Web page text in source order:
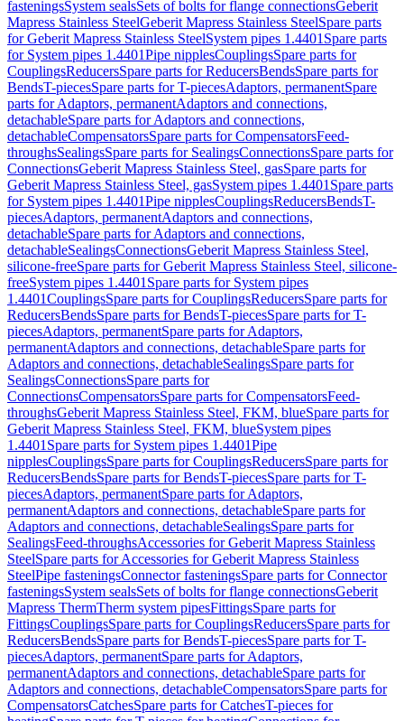
fasteningsSystem sealsSets of bolts for flange connectionsGeberit
Mapress Stainless SteelGeberit Mapress Stainless SteelSpare parts
for Geberit Mapress Stainless SteelSystem pipes 1.4401 Spare parts
for System pipes 1.4401Pipe nipplesCouplingsSpare parts for
CouplingsReducersSpare parts for ReducersBendsSpare parts for
BendsT-piecesSpare parts for T-piecesAdaptors, permanentSpare
parts for Adaptors, permanentAdaptors and connections,
detachableSpare parts for Adaptors and connections,
detachableCompensatorsSpare parts for CompensatorsFeed-
throughsSealingsSpare parts for SealingsConnectionsSpare parts for
ConnectionsGeberit Mapress Stainless Steel, gasSpare parts for
Geberit Mapress Stainless Steel, gasSystem pipes 1.4401 Spare parts
for System pipes 1.4401Pipe nipplesCouplingsReducersBendsT-
piecesAdaptors, permanentAdaptors and connections,
detachableSpare parts for Adaptors and connections,
detachableSealingsConnectionsGeberit Mapress Stainless Steel,
silicone-freeSpare parts for Geberit Mapress Stainless Steel, silicone-
freeSystem pipes 1.4401 Spare parts for System pipes
1.4401CouplingsSpare parts for CouplingsReducersSpare parts for
ReducersBendsSpare parts for BendsT-piecesSpare parts for T-
piecesAdaptors, permanentSpare parts for Adaptors,
permanentAdaptors and connections, detachableSpare parts for
Adaptors and connections, detachableSealingsSpare parts for
SealingsConnectionsSpare parts for
ConnectionsCompensatorsSpare parts for CompensatorsFeed-
throughsGeberit Mapress Stainless Steel, FKM, blueSpare parts for
Geberit Mapress Stainless Steel, FKM, blueSystem pipes
1.4401 Spare parts for System pipes 1.4401Pipe
nipplesCouplingsSpare parts for CouplingsReducersSpare parts for
ReducersBendsSpare parts for BendsT-piecesSpare parts for T-
piecesAdaptors, permanentSpare parts for Adaptors,
permanentAdaptors and connections, detachableSpare parts for
Adaptors and connections, detachableSealingsSpare parts for
SealingsFeed-throughsAccessories for Geberit Mapress Stainless
SteelSpare parts for Accessories for Geberit Mapress Stainless
SteelPipe fasteningsConnector fasteningsSpare parts for Connector
fasteningsSystem sealsSets of bolts for flange connectionsGeberit
Mapress ThermTherm system pipesFittingsSpare parts for
FittingsCouplingsSpare parts for CouplingsReducersSpare parts for
ReducersBendsSpare parts for BendsT-piecesSpare parts for T-
piecesAdaptors, permanentSpare parts for Adaptors,
permanentAdaptors and connections, detachableSpare parts for
Adaptors and connections, detachableCompensatorsSpare parts for
CompensatorsCatchesSpare parts for CatchesT-pieces for